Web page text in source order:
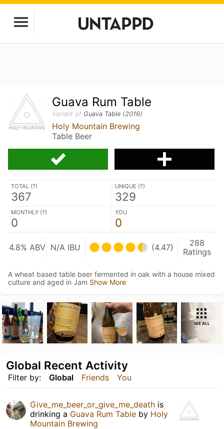
Guava Rum Table
Variant of Guava Table (2016)
Holy Mountain Brewing
Table Beer
TOTAL (?)
367
UNIQUE (?)
329
MONTHLY (?)
0
YOU
0
4.8% ABV N/A IBU (4.47)
288
Ratings
A wheat based table beer fermented in oak with a house mixed
culture and aged in Jam Show More
SEE ALL
Filter by: Global Friends You
Global Recent Activity
Give_me_beer_or_give_me_death is
drinking a Guava Rum Table by Holy
Mountain Brewing